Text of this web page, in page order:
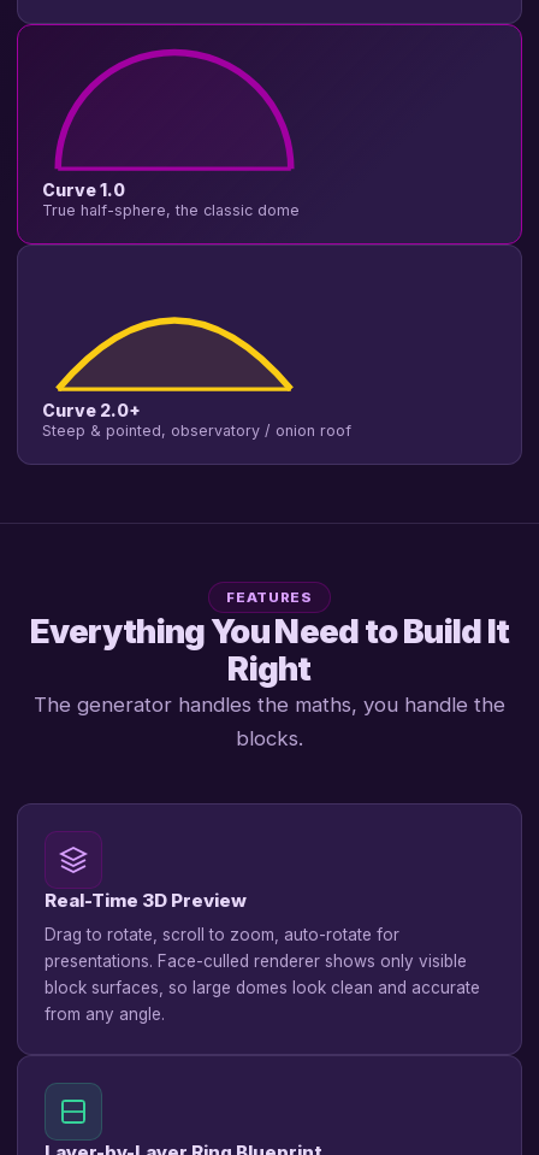
Curve 1.0
True half-sphere, the classic dome
Curve 2.0+
Steep & pointed, observatory / onion roof
FEATURES
Everything You Need to Build It
Right
The generator handles the maths, you handle the
blocks.
Real-Time 3D Preview
Drag to rotate, scroll to zoom, auto-rotate for
presentations. Face-culled renderer shows only visible
block surfaces, so large domes look clean and accurate
from any angle.